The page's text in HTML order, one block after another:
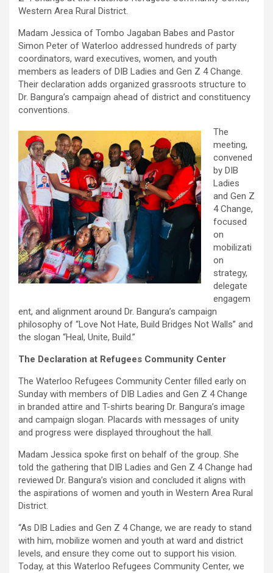
Western Area Rural District.
Madam Jessica of Tombo Jagaban Babes and Pastor
Simon Peter of Waterloo addressed hundreds of party
coordinators, ward executives, women, and youth
members as leaders of DIB Ladies and Gen Z 4 Change.
Their declaration adds organized grassroots structure to
Dr. Bangura’s campaign ahead of district and constituency
conventions.
The
meeting,
convened
by DIB
Ladies
and Gen Z
4 Change,
focused
on
mobilizati
on
strategy,
delegate
engagem
ent, and alignment around Dr. Bangura’s campaign
philosophy of “Love Not Hate, Build Bridges Not Walls” and
the slogan “Heal, Unite, Build.”
The Declaration at Refugees Community Center
The Waterloo Refugees Community Center filled early on
Sunday with members of DIB Ladies and Gen Z 4 Change
in branded attire and T-shirts bearing Dr. Bangura’s image
and campaign slogan. Placards with messages of unity
and progress were displayed throughout the hall.
Madam Jessica spoke first on behalf of the group. She
told the gathering that DIB Ladies and Gen Z 4 Change had
reviewed Dr. Bangura’s vision and concluded it aligns with
the aspirations of women and youth in Western Area Rural
District.
“As DIB Ladies and Gen Z 4 Change, we are ready to stand
with him, mobilize women and youth at ward and district
levels, and ensure they come out to support his vision.
Today, at this Waterloo Refugees Community Center, we